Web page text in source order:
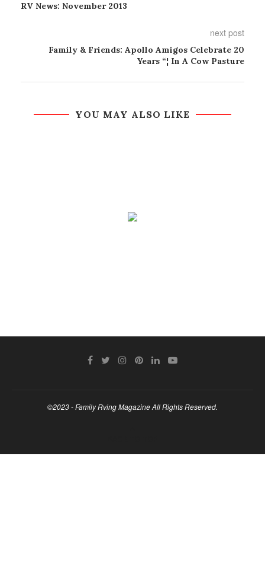
RV News: November 2013
next post
Family & Friends: Apollo Amigos Celebrate 20
Years “¦ In A Cow Pasture
YOU MAY ALSO LIKE
©2023 - Family Rving Magazine All Rights Reserved.